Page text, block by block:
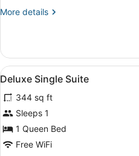
More details
More
King
Suite
View
all
photos
for
Deluxe
Single
6
Deluxe Single Suite
344 sq ft
Sleeps 1
1 Queen Bed
Free WiFi